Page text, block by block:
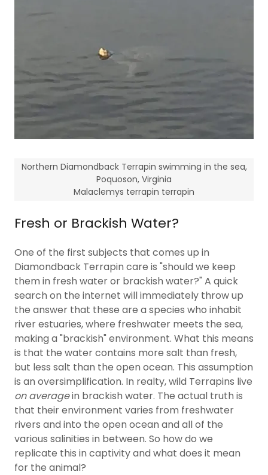
Fresh or Brackish Water?
One of the first subjects that comes up in
Diamondback Terrapin care is "should we keep
them in fresh water or brackish water?" A quick
search on the internet will immediately throw up
the answer that these are a species who inhabit
river estuaries, where freshwater meets the sea,
making a "brackish" environment. What this means
is that the water contains more salt than fresh,
but less salt than the open ocean. This assumption
is an oversimplification. In realty, wild Terrapins live
on averagein brackish water. The actual truth is
that their environment varies from freshwater
rivers and into the open ocean and all of the
various salinities in between. So how do we
replicate this in captivity and what does it mean
for the animal?
Northern Diamondback Terrapin swimming in the sea,
Poquoson, Virginia
Malaclemys terrapin terrapin